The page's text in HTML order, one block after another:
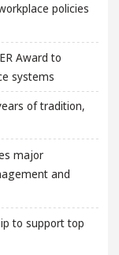
policies
Award to
systems
of tradition,
major
and
to support top